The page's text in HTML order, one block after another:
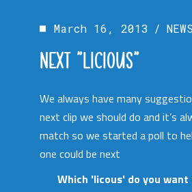
March 16, 2013 NEWS
NEXT “LICIOUS”
We always have many
next clip we should do and it’s
match so we started a poll to
one could be next
Which 'licous' do you